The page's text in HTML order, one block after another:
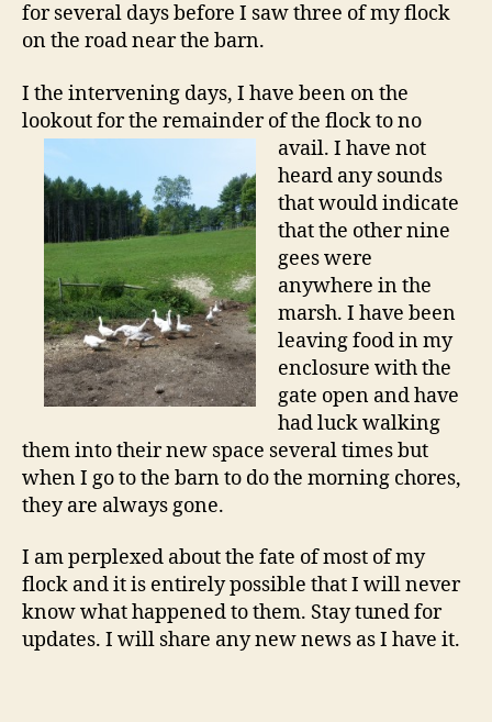
for several days before I saw three of my flock
on the road near the barn.
I the intervening days, I have been on the
lookout for the remainder of the flock to no
avail. I have not
heard any sounds
that would indicate
that the other nine
gees were
anywhere in the
marsh. I have been
leaving food in my
enclosure with the
gate open and have
had luck walking
them into their new space several times but
when I go to the barn to do the morning chores,
they are always gone.
I am perplexed about the fate of most of my
flock and it is entirely possible that I will never
know what happened to them. Stay tuned for
updates. I will share any new news as I have it.